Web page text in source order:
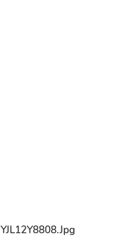
YJL12Y8808.jpg